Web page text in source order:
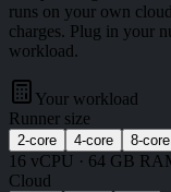
runs on your own
charges. Plug in your
workload.
Your workload
Runner size
2-core 4-core 8-core
16 vCPU · 64 GB
Cloud